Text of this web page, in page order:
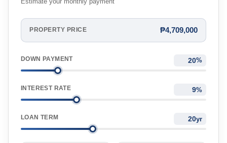
Estimate your monthly payment
PROPERTY PRICE ₱4,709,000
DOWN PAYMENT %
INTEREST RATE %
LOAN TERM yr